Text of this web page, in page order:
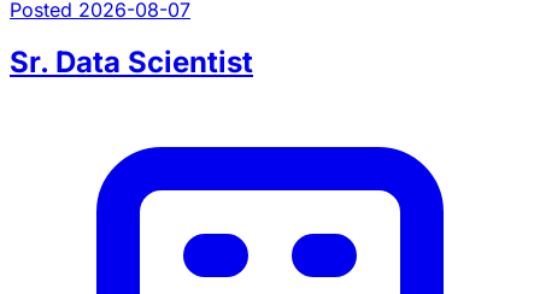
Posted 2026-08-07
Sr. Data Scientist